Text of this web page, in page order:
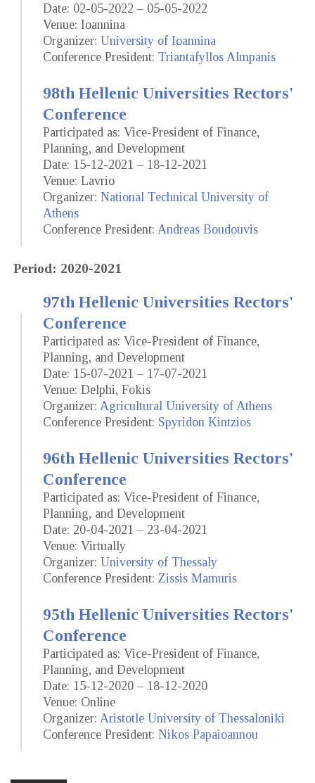
Date: 02-05-2022 – 05-05-2022
Venue: Ioannina
Organizer: University of Ioannina
Conference President: Triantafyllos Almpanis
98th Hellenic Universities Rectors'
Conference
Participated as: Vice-President of Finance,
Planning, and Development
Date: 15-12-2021 – 18-12-2021
Venue: Lavrio
Organizer: National Technical University of
Athens
Conference President: Andreas Boudouvis
Period: 2020-2021
97th Hellenic Universities Rectors'
Conference
Participated as: Vice-President of Finance,
Planning, and Development
Date: 15-07-2021 – 17-07-2021
Venue: Delphi, Fokis
Organizer: Agricultural University of Athens
Conference President: Spyridon Kintzios
96th Hellenic Universities Rectors'
Conference
Participated as: Vice-President of Finance,
Planning, and Development
Date: 20-04-2021 – 23-04-2021
Venue: Virtually
Organizer: University of Thessaly
Conference President: Zissis Mamuris
95th Hellenic Universities Rectors'
Conference
Participated as: Vice-President of Finance,
Planning, and Development
Date: 15-12-2020 – 18-12-2020
Venue: Online
Organizer: Aristotle University of Thessaloniki
Conference President: Nikos Papaioannou